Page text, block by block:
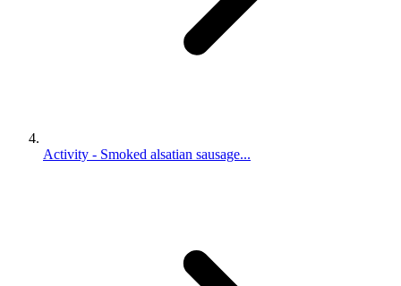
Activity - Smoked alsatian sausage...